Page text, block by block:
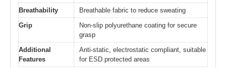
Breathability
Breathable fabric to reduce sweating
Grip
Non-slip polyurethane coating for secure
grasp
Additional
Features
Anti-static, electrostatic compliant, suitable
for ESD protected areas